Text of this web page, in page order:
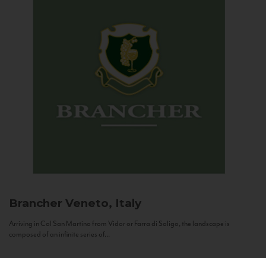
Brancher Veneto, Italy
Arriving in Col San Martino from Vidor or Farra di Soligo, the landscape is
composed of an infinite series of...